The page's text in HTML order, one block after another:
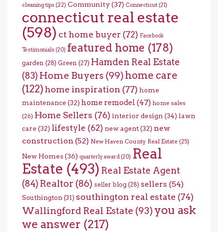
cleaning tips (22) Community (37) Connecticut (21)
connecticut real estate
(598) ct home buyer (72) Facebook
Testimonials (20) featured home (178)
garden (28) Green (27) Hamden Real Estate
(83) Home Buyers (99) home care
(122) home inspiration (77) home
maintenance (32) home remodel (47) home sales
(26) Home Sellers (76) interior design (34) lawn
care (32) lifestyle (62) new agent(32) new
construction (52) New Haven County Real Estate (25)
New Homes(36) quarterly award (20) Real
Estate (493) Real Estate Agent
(84) Realtor (86) seller blog (28) sellers (54)
Southington (31) southington real estate (74)
Wallingford Real Estate (93) you ask
we answer (217)